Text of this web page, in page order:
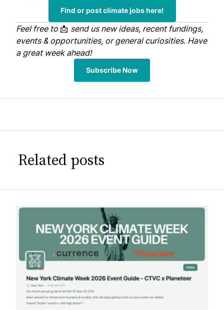
Find or post climate jobs here!
Feel free to 📩 send usnew ideas, recent fundings,
events & opportunities, or general curiosities. Have
a great week ahead!
Subscribe Now
Related posts